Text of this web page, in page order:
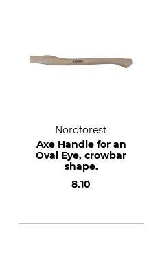
Nordforest
Axe Handle for an
Oval Eye, crowbar
shape.
8.10